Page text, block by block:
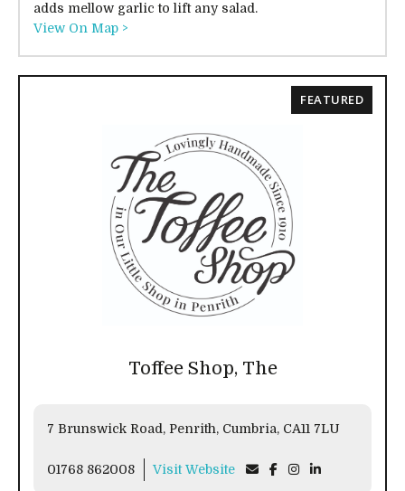
adds mellow garlic to lift any salad.
View On Map >
Toffee Shop, The
7 Brunswick Road, Penrith, Cumbria, CA11 7LU
01768 862008 Visit Website
FEATURED